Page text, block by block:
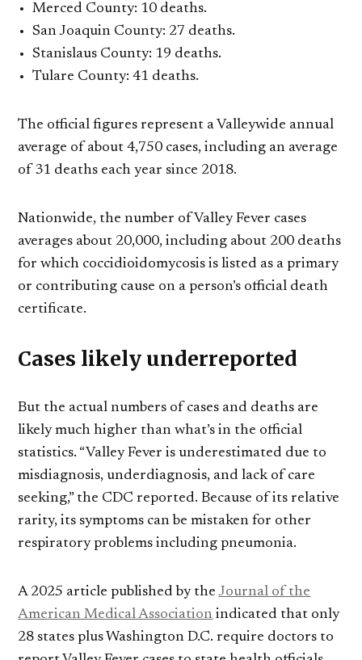
Merced County: 10 deaths.
San Joaquin County: 27 deaths.
Stanislaus County: 19 deaths.
Tulare County: 41 deaths.
The official figures represent a Valleywide annual
average of about 4,750 cases, including an average
of 31 deaths each year since 2018.
Nationwide, the number of Valley Fever cases
averages about 20,000, including about 200 deaths
for which coccidioidomycosis is listed as a primary
or contributing cause on a person’s official death
certificate.
Cases likely underreported
But the actual numbers of cases and deaths are
likely much higher than what’s in the official
statistics. “Valley Fever is underestimated due to
misdiagnosis, underdiagnosis, and lack of care
seeking,” the CDC reported. Because of its relative
rarity, its symptoms can be mistaken for other
respiratory problems including pneumonia.
A 2025 article published by theJournal of the
American Medical Association indicated that only
28 states plus Washington D.C. require doctors to